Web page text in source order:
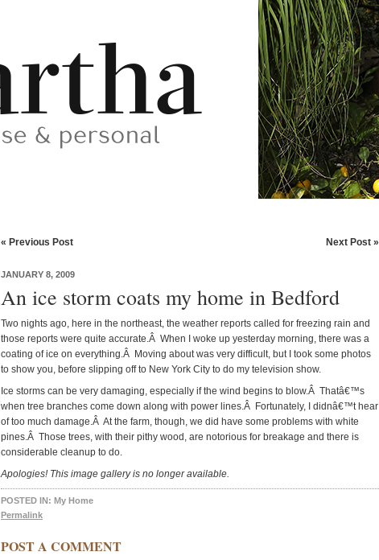
« Previous Post Next Post »
JANUARY 8, 2009
An ice storm coats my home in Bedford
Two nights ago, here in the northeast, the weather reports called for freezing rain and
those reports were quite accurate.Â When I woke up yesterday morning, there was a
coating of ice on everything.Â Moving about was very difficult, but I took some photos
to show you, before slipping off to New York City to do my television show.
Ice storms can be very damaging, especially if the wind begins to blow.Â Thatâ€™s
when tree branches come down along with power lines.Â Fortunately, I didnâ€™t hear
of too much damage.Â At the farm, though, we did have some problems with white
pines.Â Those trees, with their pithy wood, are notorious for breakage and there is
considerable cleanup to do.
Apologies! This image gallery is no longer available.
POSTED IN: My Home
Permalink
POST A COMMENT